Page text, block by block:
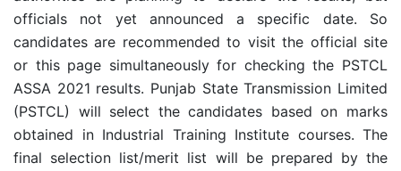
officials not yet announced a specific date. So
candidates are recommended to visit the official site
or this page simultaneously for checking the PSTCL
ASSA 2021 results. Punjab State Transmission Limited
(PSTCL) will select the candidates based on marks
obtained in Industrial Training Institute courses. The
final selection list/merit list will be prepared by the